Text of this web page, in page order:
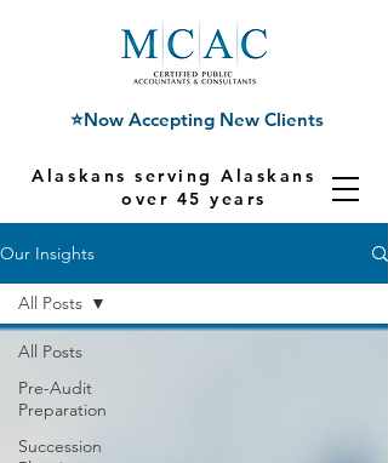
Alaskans serving Alaskans for
over 45 years
⭐Now Accepting New Clients
Our Insights
All Posts
Pre-Audit
Preparation
Succession
All Posts